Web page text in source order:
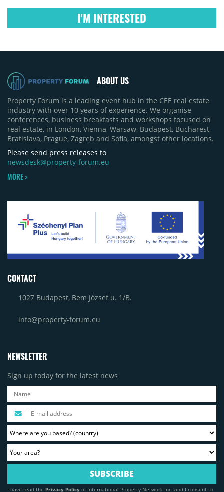
I'M INTERESTED
ABOUT US
Property Forum is a leading event hub in the CEE real estate
industry with over 10 years of experience. We organise
conferences, business breakfasts and workshops focused on
real estate, in London, Vienna, Warsaw, Budapest, Bucharest,
Bratislava, Prague, Zagreb and Sofia, amongst other locations.
Please send press releases to
newsdesk@property-forum.eu
MORE >
CONTACT
1027 Budapest, Bem József u. 1/B.
info@property-forum.eu
NEWSLETTER
Sign up today for the latest news
I have read the Privacy Policy of International Property Network Inc. and I consent to